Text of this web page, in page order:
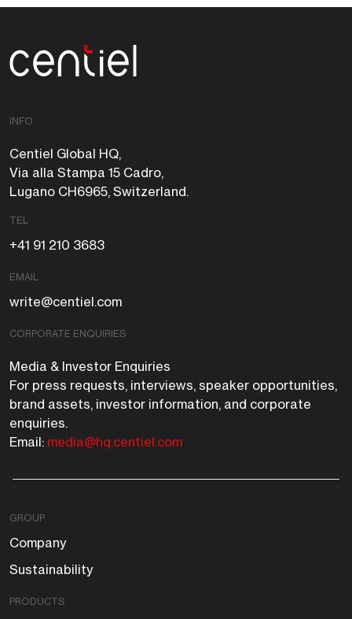
INFO
Centiel Global HQ,
Via alla Stampa 15 Cadro,
Lugano CH6965, Switzerland.
TEL
+41 91 210 3683
EMAIL
write@centiel.com
CORPORATE ENQUIRIES
Media & Investor Enquiries
For press requests, interviews, speaker opportunities,
brand assets, investor information, and corporate
enquiries.
Email: media@hq.centiel.com
GROUP
Company
Sustainability
PRODUCTS